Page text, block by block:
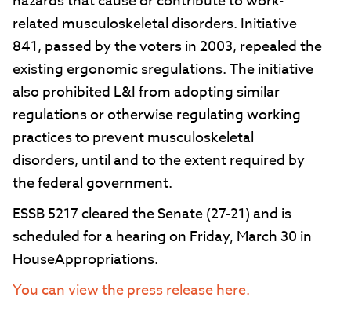
related musculoskeletal disorders. Initiative
841, passed by the voters in 2003, repealed the
existing ergonomic sregulations. The initiative
also prohibited L&I from adopting similar
regulations or otherwise regulating working
practices to prevent musculoskeletal
disorders, until and to the extent required by
the federal government.
ESSB 5217 cleared the Senate (27-21) and is
scheduled for a hearing on Friday, March 30 in
HouseAppropriations.
You can view the press release here.